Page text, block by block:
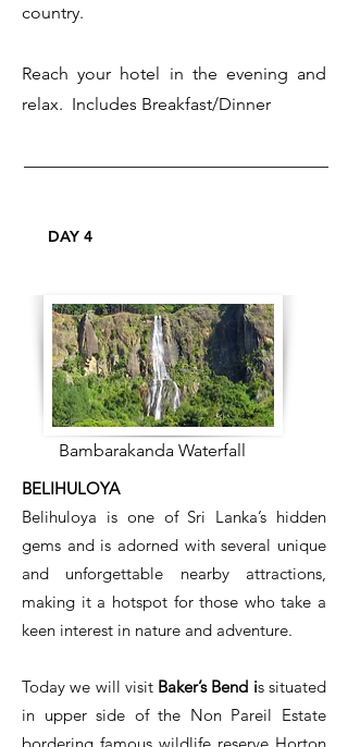
country.
Reach your hotel in the evening and
relax. Includes Breakfast/Dinner
DAY 4
Bambarakanda Waterfall
BELIHULOYA
Belihuloya is one of Sri Lanka’s hidden
gems and is adorned with several unique
and unforgettable nearby attractions,
making it a hotspot for those who take a
keen interest in nature and adventure.
​Today we will visit Baker’s Bend is situated
in upper side of the Non Pareil Estate